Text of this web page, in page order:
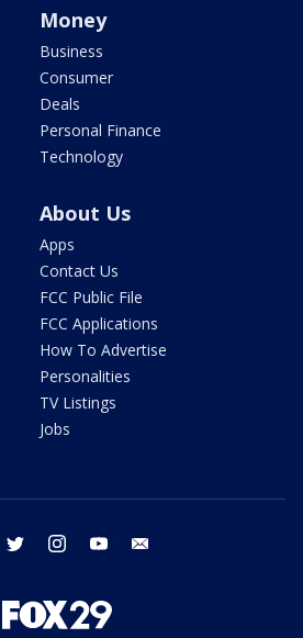
Money
Business
Consumer
Deals
Personal Finance
Technology
About Us
Apps
Contact Us
FCC Public File
FCC Applications
How To Advertise
Personalities
TV Listings
Jobs
facebook twitter instagram youtube